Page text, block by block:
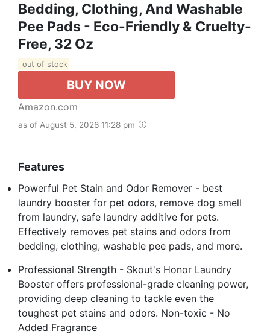
Bedding, Clothing, And Washable
Pee Pads - Eco-Friendly & Cruelty-
Free, 32 Oz
out of stock
BUY NOW
Amazon.com
as of August 5, 2026 11:28 pm
Features
Powerful Pet Stain and Odor Remover - best
laundry booster for pet odors, remove dog smell
from laundry, safe laundry additive for pets.
Effectively removes pet stains and odors from
bedding, clothing, washable pee pads, and more.
Professional Strength - Skout's Honor Laundry
Booster offers professional-grade cleaning power,
providing deep cleaning to tackle even the
toughest pet stains and odors. Non-toxic - No
Added Fragrance